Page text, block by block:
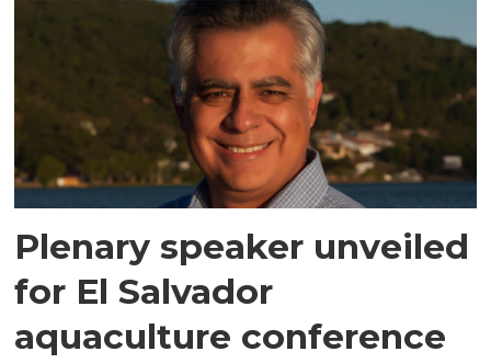
Plenary speaker unveiled
for El Salvador
aquaculture conference